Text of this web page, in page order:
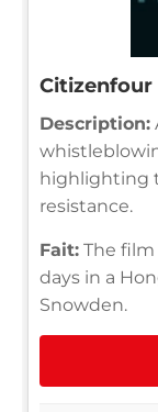
Citizenfour
Description:
highlighting
resistance.
Fait: The
days in a
Snowden.